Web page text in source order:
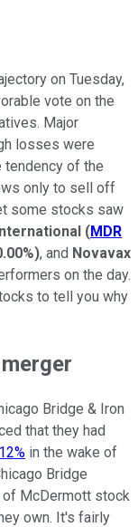
on Tuesday,
vote on the
Major
losses were
tendency of the
only to sell off
some stocks saw
(MDR
), and Novavax
on the day.
to tell you why
Bridge & Iron
that they had
in the wake of
Bridge
McDermott stock
own. It's fairly